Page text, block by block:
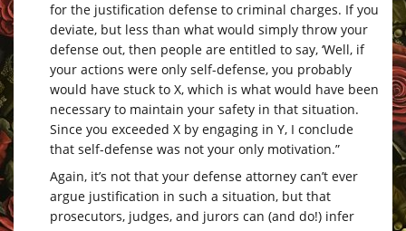
for the justification defense to criminal charges. If you
deviate, but less than what would simply throw your
defense out, then people are entitled to say, ‘Well, if
your actions were only self-defense, you probably
would have stuck to X, which is what would have been
necessary to maintain your safety in that situation.
Since you exceeded X by engaging in Y, I conclude
that self-defense was not your only motivation.”
Again, it’s not that your defense attorney can’t ever
argue justification in such a situation, but that
prosecutors, judges, and jurors can (and do!) infer